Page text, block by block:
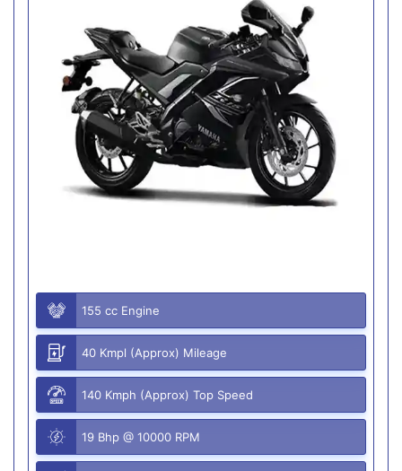
155 cc Engine
40 Kmpl (Approx) Mileage
140 Kmph (Approx) Top Speed
19 Bhp @ 10000 RPM